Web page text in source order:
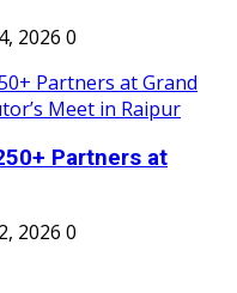
2026 0
Partners at
2026 0